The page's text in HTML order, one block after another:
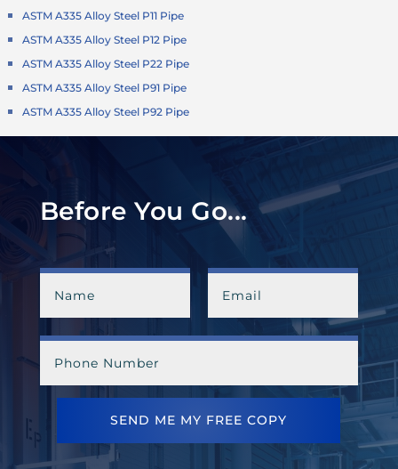
ASTM A335 Alloy Steel P11 Pipe
ASTM A335 Alloy Steel P12 Pipe
ASTM A335 Alloy Steel P22 Pipe
ASTM A335 Alloy Steel P91 Pipe
ASTM A335 Alloy Steel P92 Pipe
Before You Go...
SEND ME MY FREE COPY